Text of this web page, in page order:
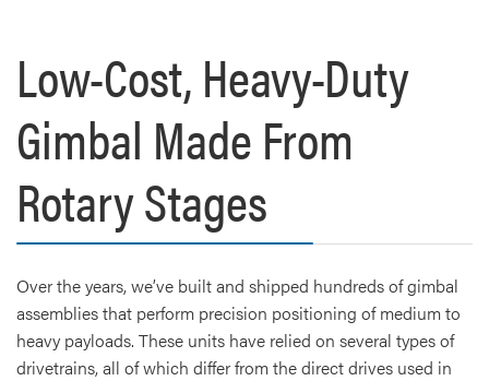
Low-Cost, Heavy-Duty
Gimbal Made From
Rotary Stages
Over the years, we’ve built and shipped hundreds of gimbal
assemblies that perform precision positioning of medium to
heavy payloads. These units have relied on several types of
drivetrains, all of which differ from the direct drives used in